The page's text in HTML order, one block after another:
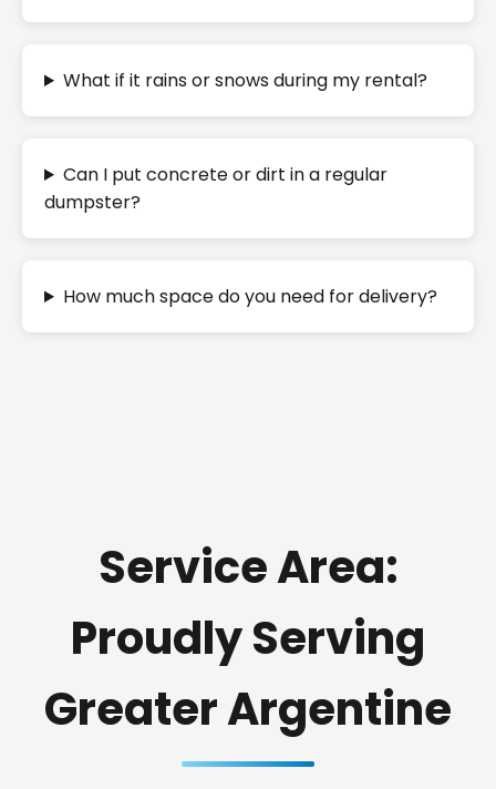
What if it rains or snows during my rental?
Can I put concrete or dirt in a regular
dumpster?
How much space do you need for delivery?
Service Area:
Proudly Serving
Greater Argentine